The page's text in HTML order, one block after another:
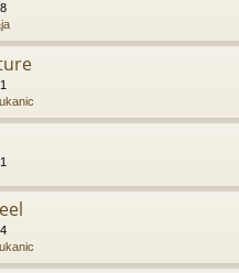
8
1
1
4